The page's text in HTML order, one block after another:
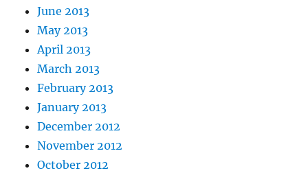
June 2013
May 2013
April 2013
March 2013
February 2013
January 2013
December 2012
November 2012
October 2012